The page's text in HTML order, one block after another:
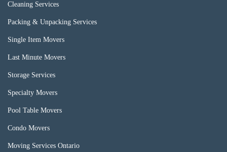
Cleaning Services
Packing & Unpacking Services
Single Item Movers
Last Minute Movers
Storage Services
Specialty Movers
Pool Table Movers
Condo Movers
Moving Services Ontario